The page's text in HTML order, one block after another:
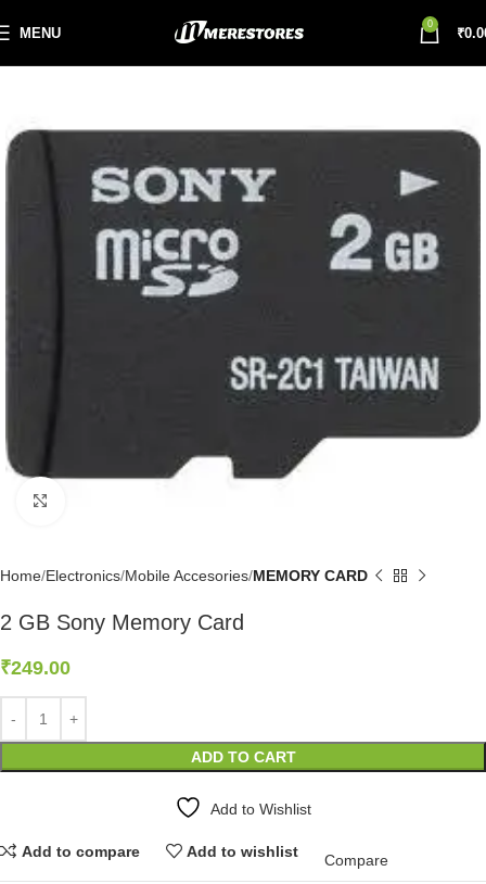
MENU
0
₹
Home Electronics Mobile Accesories MEMORY CARD
2 GB Sony Memory Card
₹249.00
ADD TO CART
Add to Wishlist
Add to compare Add to wishlist
Compare